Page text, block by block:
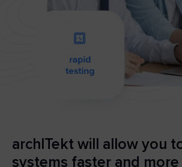
archITekt will allow you
systems faster and